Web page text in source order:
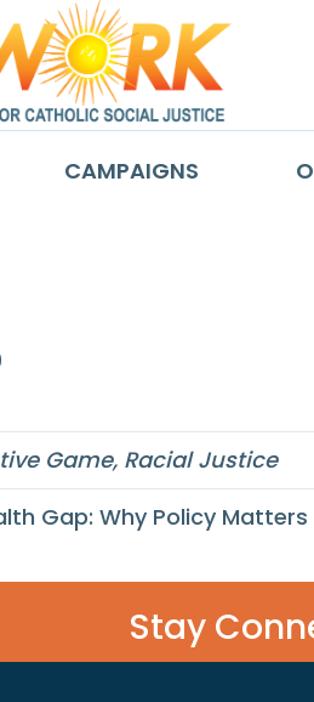
CAMPAIGNS
Game, Racial Justice
Gap: Why Policy Matters
Stay